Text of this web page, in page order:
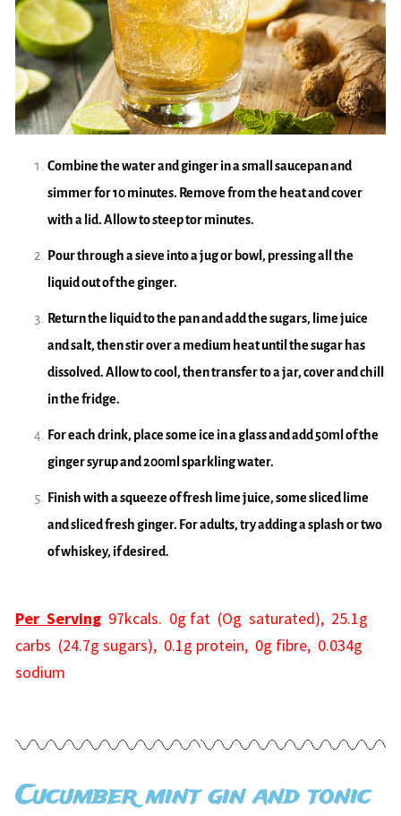
Combine the water and ginger in a small saucepan and
simmer for 10 minutes. Remove from the heat and cover
with a lid. Allow to steep tor minutes.
Pour through a sieve into a jug or bowl, pressing all the
liquid out of the ginger.
Return the liquid to the pan and add the sugars, lime juice
and salt, then stir over a medium heat until the sugar has
dissolved. Allow to cool, then transfer to a jar, cover and chill
in the fridge.
For each drink, place some ice in a glass and add 50ml of the
ginger syrup and 200ml sparkling water.
Finish with a squeeze of fresh lime juice, some sliced lime
and sliced fresh ginger. For adults, try adding a splash or two
of whiskey, if desired.
Per Serving 97kcals. 0g fat (Og saturated), 25.1g
carbs (24.7g sugars), 0.1g protein, 0g fibre, 0.034g
sodium
Cucumber mint gin and tonic